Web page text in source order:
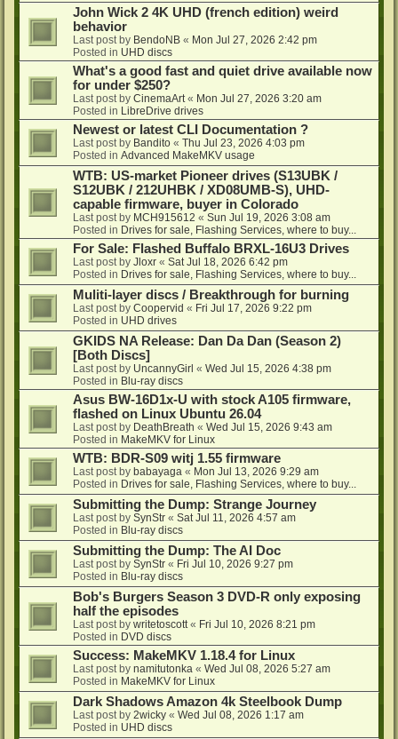
John Wick 2 4K UHD (french edition) weird
behavior
Last post by BendoNB « Mon Jul 27, 2026 2:42 pm
Posted in UHD discs
What's a good fast and quiet drive available now
for under $250?
Last post by CinemaArt « Mon Jul 27, 2026 3:20 am
Posted in LibreDrive drives
Newest or latest CLI Documentation ?
Last post by Bandito « Thu Jul 23, 2026 4:03 pm
Posted in Advanced MakeMKV usage
WTB: US-market Pioneer drives (S13UBK /
S12UBK / 212UHBK / XD08UMB-S), UHD-
capable firmware, buyer in Colorado
Last post by MCH915612 « Sun Jul 19, 2026 3:08 am
Posted in Drives for sale, Flashing Services, where to buy...
For Sale: Flashed Buffalo BRXL-16U3 Drives
Last post by Jloxr « Sat Jul 18, 2026 6:42 pm
Posted in Drives for sale, Flashing Services, where to buy...
Muliti-layer discs / Breakthrough for burning
Last post by Coopervid « Fri Jul 17, 2026 9:22 pm
Posted in UHD drives
GKIDS NA Release: Dan Da Dan (Season 2)
[Both Discs]
Last post by UncannyGirl « Wed Jul 15, 2026 4:38 pm
Posted in Blu-ray discs
Asus BW-16D1x-U with stock A105 firmware,
flashed on Linux Ubuntu 26.04
Last post by DeathBreath « Wed Jul 15, 2026 9:43 am
Posted in MakeMKV for Linux
WTB: BDR-S09 witj 1.55 firmware
Last post by babayaga « Mon Jul 13, 2026 9:29 am
Posted in Drives for sale, Flashing Services, where to buy...
Submitting the Dump: Strange Journey
Last post by SynStr « Sat Jul 11, 2026 4:57 am
Posted in Blu-ray discs
Submitting the Dump: The AI Doc
Last post by SynStr « Fri Jul 10, 2026 9:27 pm
Posted in Blu-ray discs
Bob's Burgers Season 3 DVD-R only exposing
half the episodes
Last post by writetoscott « Fri Jul 10, 2026 8:21 pm
Posted in DVD discs
Success: MakeMKV 1.18.4 for Linux
Last post by namitutonka « Wed Jul 08, 2026 5:27 am
Posted in MakeMKV for Linux
Dark Shadows Amazon 4k Steelbook Dump
Last post by 2wicky « Wed Jul 08, 2026 1:17 am
Posted in UHD discs